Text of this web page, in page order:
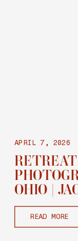
READ MORE
APRIL 7, 2026
OHIO |